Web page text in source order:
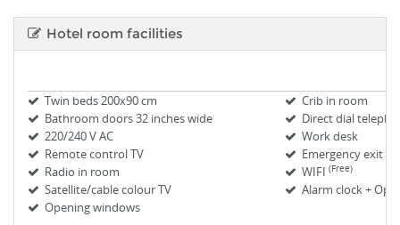
Hotel room facilities
Twin beds 200x90 cm
Bathroom doors 32 inches wide
220/240 V AC
Remote control TV
Radio in room
Satellite/cable colour TV
Opening windows
Crib in room
Direct dial
Work desk
Emergency exit
WIFI (Free)
Alarm clock +